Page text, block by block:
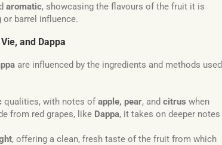
aromatic, showcasing the flavours of the fruit it is
barrel influence.
and Dappa
are influenced by the ingredients and methods used
qualities, with notes ofapple, pear, and citrus when
from red grapes, like Dappa, it takes on deeper notes
, offering a clean, fresh taste of the fruit from which